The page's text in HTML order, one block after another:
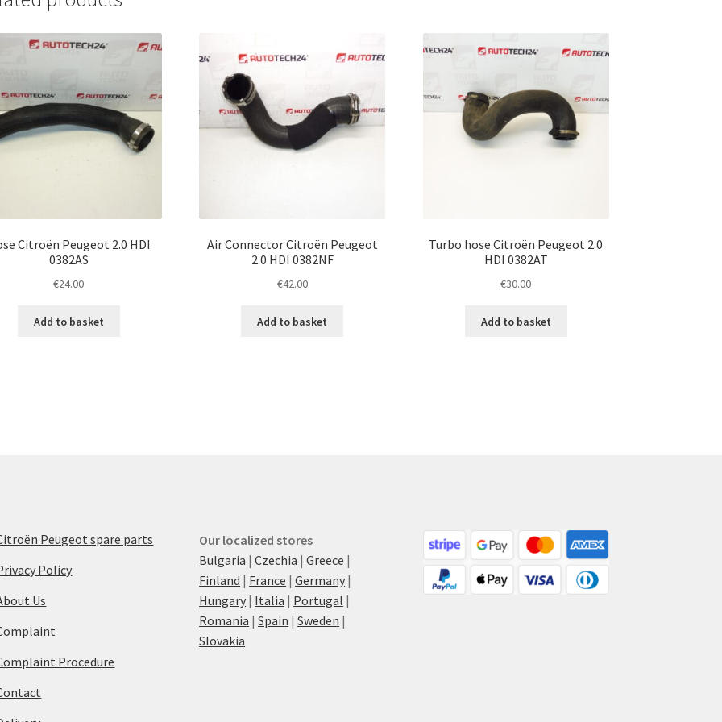
Citroën Peugeot 2.0 HDI
0382AS
€24.00
Add to basket
Air Connector Citroën Peugeot
2.0 HDI 0382NF
€42.00
Add to basket
Turbo hose Citroën Peugeot 2.0
HDI 0382AT
€30.00
Add to basket
Peugeot spare parts
Policy
Us
Procedure
Our localized stores
Bulgaria |Czechia |Greece |
Finland | France |Germany |
Hungary | Italia | Portugal |
Romania |Spain |Sweden |
Slovakia